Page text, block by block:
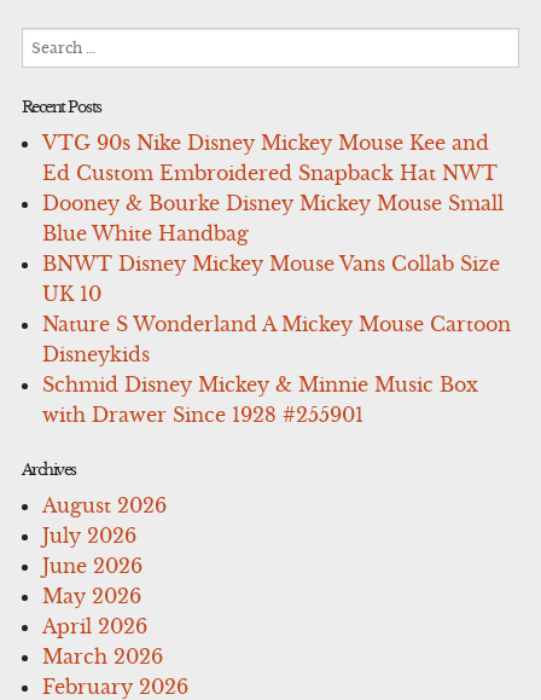
Recent Posts
VTG 90s Nike Disney Mickey Mouse Kee and
Ed Custom Embroidered Snapback Hat NWT
Dooney & Bourke Disney Mickey Mouse Small
Blue White Handbag
BNWT Disney Mickey Mouse Vans Collab Size
UK 10
Nature S Wonderland A Mickey Mouse Cartoon
Disneykids
Schmid Disney Mickey & Minnie Music Box
with Drawer Since 1928 #255901
Archives
August 2026
July 2026
June 2026
May 2026
April 2026
March 2026
February 2026